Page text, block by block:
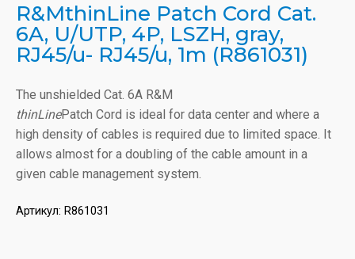
R&MthinLine Patch Cord Cat.
6A, U/UTP, 4P, LSZH, gray,
RJ45/u- RJ45/u, 1m (R861031)
The unshielded Cat. 6A R&M
thinLinePatch Cord is ideal for data center and where a
high density of cables is required due to limited space. It
allows almost for a doubling of the cable amount in a
given cable management system.
Артикул: R861031